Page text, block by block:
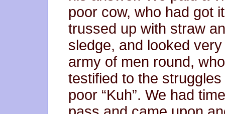
poor cow, who had got
trussed up with straw
sledge, and looked
army of men round,
testified to the
poor “Kuh”. We had